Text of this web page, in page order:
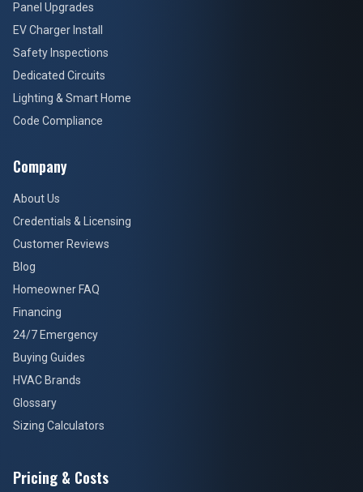
Panel Upgrades
EV Charger Install
Safety Inspections
Dedicated Circuits
Lighting & Smart Home
Code Compliance
Company
About Us
Credentials & Licensing
Customer Reviews
Blog
Homeowner FAQ
Financing
24/7 Emergency
Buying Guides
HVAC Brands
Glossary
Sizing Calculators
Pricing & Costs